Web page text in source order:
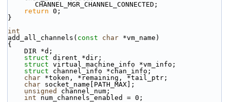
CHANNEL_MGR_CHANNEL_CONNECTED;
return 0;
}
int
add_all_channels( const char *vm_name)
{
    DIR *d;
struct dirent *dir;
struct virtual_machine_info *vm_info;
struct channel_info *chan_info;
char *token, *remaining, *tail_ptr;
char socket_name[PATH_MAX];
unsigned
channel_num;
int num_channels_enabled = 0;